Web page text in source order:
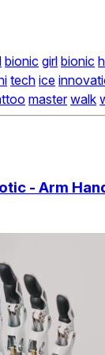
bionic girl bionic
tech ice
master walk
- Arm